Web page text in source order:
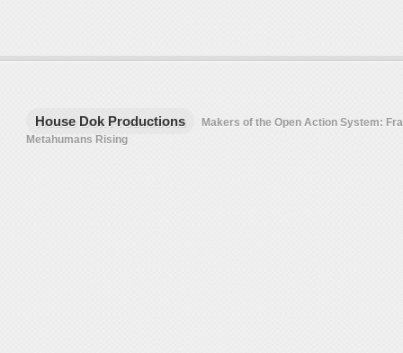
House Dok Productions
Makers of the Open Action System:
Metahumans Rising